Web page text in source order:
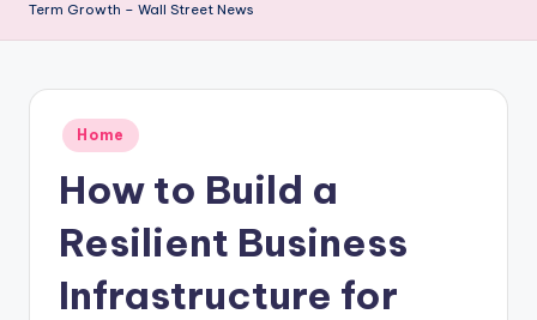
Term Growth – Wall Street News
Posted
in
Home
How to Build a
Resilient Business
Infrastructure for